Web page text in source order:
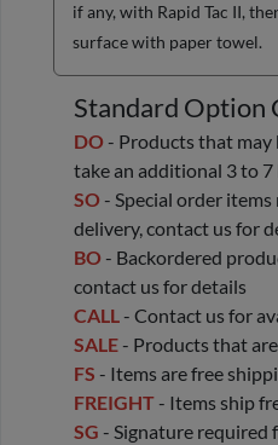
if any, with Rapid Tac II,
surface with paper towel.
Standard Option
DO - Products that may
take an additional 3 to
SO - Special order
delivery, contact us for
BO - Backordered
contact us for details
CALL - Contact us for
SALE - Products that
FS - Items are free
FREIGHT - Items ship
SG - Signature required